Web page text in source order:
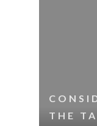
THE